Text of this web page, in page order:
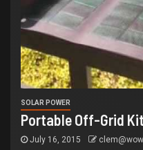
SOLAR POWER
Portable Off-Grid
July 16, 2015